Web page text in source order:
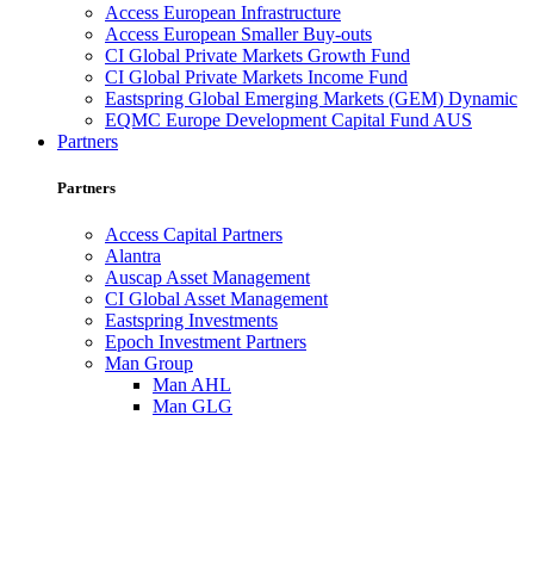
Access European Infrastructure
Access European Smaller Buy-outs
CI Global Private Markets Growth Fund
CI Global Private Markets Income Fund
Eastspring Global Emerging Markets (GEM) Dynamic
EQMC Europe Development Capital Fund AUS
Partners
Partners
Access Capital Partners
Alantra
Auscap Asset Management
CI Global Asset Management
Eastspring Investments
Epoch Investment Partners
Man Group
Man AHL
Man GLG